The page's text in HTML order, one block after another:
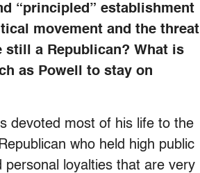
“principled” establishment
movement and the threat
still a Republican? What is
as Powell to stay on
devoted most of his life to the
who held high public
loyalties that are very